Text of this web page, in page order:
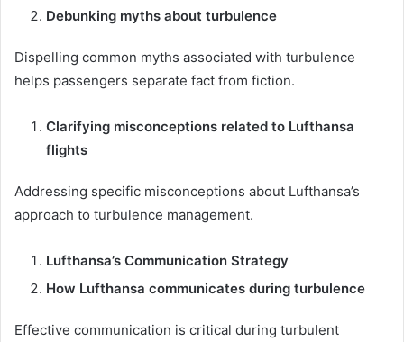
Debunking myths about turbulence
Dispelling common myths associated with turbulence
helps passengers separate fact from fiction.
Clarifying misconceptions related to Lufthansa
flights
Addressing specific misconceptions about Lufthansa’s
approach to turbulence management.
Lufthansa’s Communication Strategy
How Lufthansa communicates during turbulence
Effective communication is critical during turbulent